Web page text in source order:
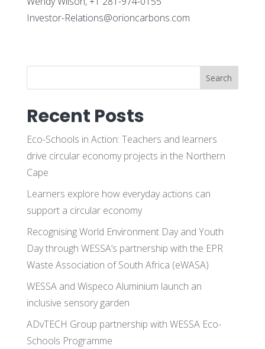
Investor-Relations@orioncarbons.com
Search
Recent Posts
Eco-Schools in Action: Teachers and learners
drive circular economy projects in the Northern
Cape
Learners explore how everyday actions can
support a circular economy
Recognising World Environment Day and Youth
Day through WESSA’s partnership with the EPR
Waste Association of South Africa (eWASA)
WESSA and Wispeco Aluminium launch an
inclusive sensory garden
ADvTECH Group partnership with WESSA Eco-
Schools Programme